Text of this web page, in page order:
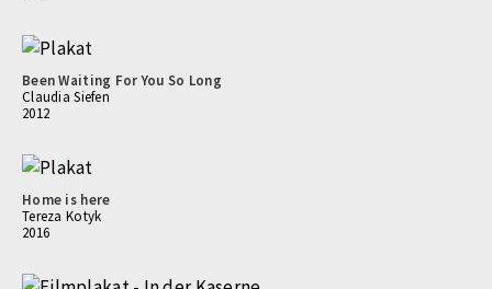
Been Waiting For You So Long
Claudia Siefen
2012
Home is here
Tereza Kotyk
2016